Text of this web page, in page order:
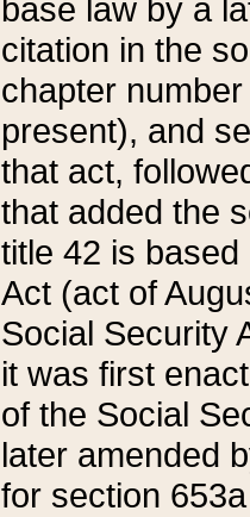
base law by a
citation in the
chapter
present), and
that act,
that added the
title 42 is
Act (act of
Social Security
it was first
of the Social
later amended
for section